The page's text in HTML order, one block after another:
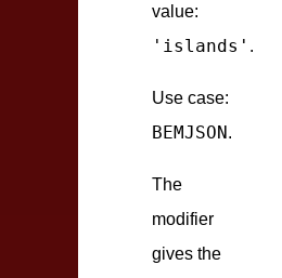
value:
'islands' .
Use case:
BEMJSON .
The
modifier
gives the